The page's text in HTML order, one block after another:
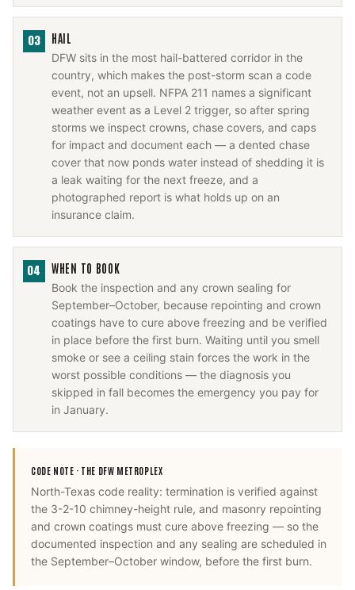
03 HAIL
DFW sits in the most hail-battered corridor in the
country, which makes the post-storm scan a code
event, not an upsell. NFPA 211 names a significant
weather event as a Level 2 trigger, so after spring
storms we inspect crowns, chase covers, and caps
for impact and document each — a dented chase
cover that now ponds water instead of shedding it is
a leak waiting for the next freeze, and a
photographed report is what holds up on an
insurance claim.
04 WHEN TO BOOK
Book the inspection and any crown sealing for
September–October, because repointing and crown
coatings have to cure above freezing and be verified
in place before the first burn. Waiting until you smell
smoke or see a ceiling stain forces the work in the
worst possible conditions — the diagnosis you
skipped in fall becomes the emergency you pay for
in January.
CODE NOTE · THE DFW METROPLEX
North-Texas code reality: termination is verified against
the 3-2-10 chimney-height rule, and masonry repointing
and crown coatings must cure above freezing — so the
documented inspection and any sealing are scheduled in
the September–October window, before the first burn.